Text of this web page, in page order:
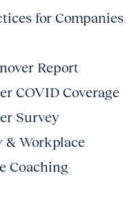
for Companies
Report
COVID Coverage
Survey
& Workplace
Coaching